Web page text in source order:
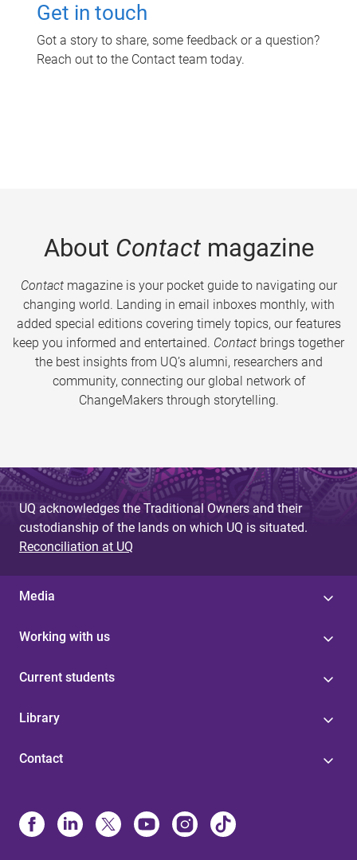
Get in touch
Got a story to share, some feedback or a question?
Reach out to the Contact team today.
About Contactmagazine
Contactmagazine is your pocket guide to navigating our
changing world. Landing in email inboxes monthly, with
added special editions covering timely topics, our features
keep you informed and entertained. Contact brings together
the best insights from UQ’s alumni, researchers and
community, connecting our global network of
ChangeMakers through storytelling.
UQ acknowledges the Traditional Owners and their
custodianship of the lands on which UQ is situated.
Reconciliation at UQ
Media
Working with us
Current students
Library
Contact